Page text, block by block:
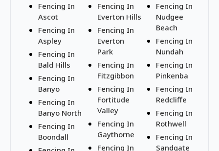
Fencing In
Ascot
Fencing In
Aspley
Fencing In
Bald Hills
Fencing In
Banyo
Fencing In
Banyo North
Fencing In
Boondall
Fencing In
Everton Hills
Fencing In
Everton
Park
Fencing In
Fitzgibbon
Fencing In
Fortitude
Valley
Fencing In
Gaythorne
Fencing In
Fencing In
Nudgee
Beach
Fencing In
Nundah
Fencing In
Pinkenba
Fencing In
Redcliffe
Fencing In
Rothwell
Fencing In
Sandgate